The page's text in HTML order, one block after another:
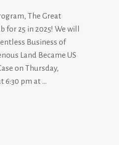
The Great
for 25 in 2025! We will
Business of
Land Became US
on Thursday,
6:30 pm at